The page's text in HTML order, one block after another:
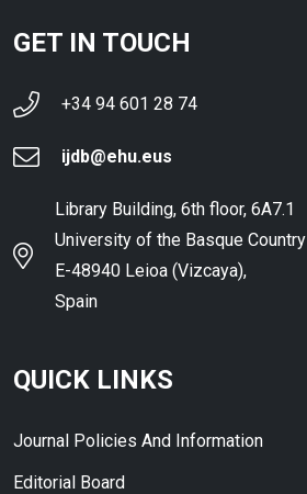
GET IN TOUCH
+34 94 601 28 74
ijdb@ehu.eus
Library Building, 6th floor, 6A7.1
University of the Basque Country
E-48940 Leioa (Vizcaya),
Spain
QUICK LINKS
Journal Policies And Information
Editorial Board